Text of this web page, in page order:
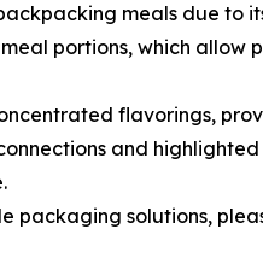
meals due to
portions, which
flavorings,
and
packaging solutions,